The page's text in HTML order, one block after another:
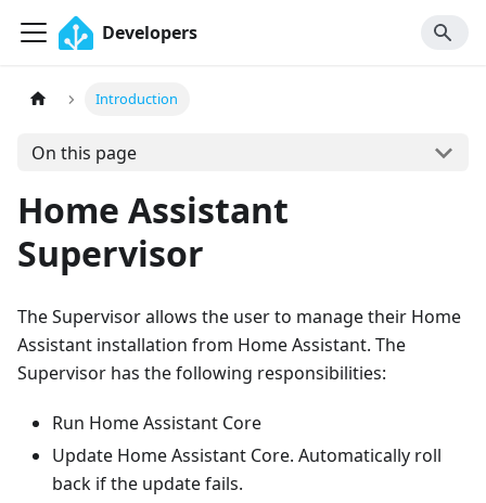
Developers
Introduction
On this page
Home Assistant
Supervisor
The Supervisor allows the user to manage their Home
Assistant installation from Home Assistant. The
Supervisor has the following responsibilities:
Run Home Assistant Core
Update Home Assistant Core. Automatically roll
back if the update fails.